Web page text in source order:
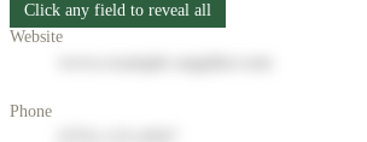
Click any field to reveal all
Website
Phone